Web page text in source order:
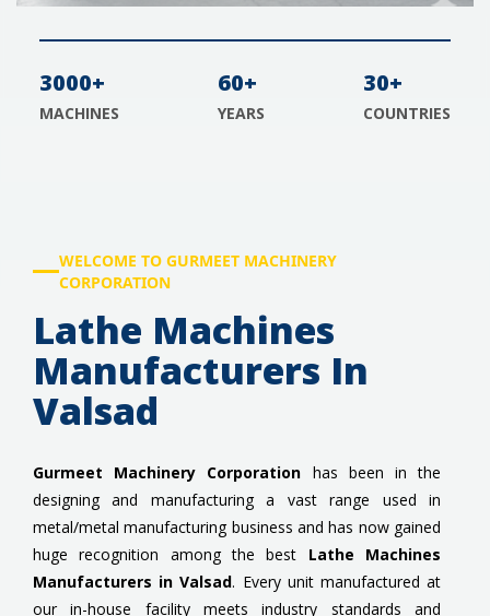
3000+
MACHINES
60+
YEARS
30+
COUNTRIES
WELCOME TO GURMEET MACHINERY
CORPORATION
Lathe Machines
Manufacturers In
Valsad
Gurmeet Machinery Corporation has been in the
designing and manufacturing a vast range used in
metal/metal manufacturing business and has now gained
huge recognition among the best Lathe Machines
Manufacturers in Valsad. Every unit manufactured at
our in-house facility meets industry standards and